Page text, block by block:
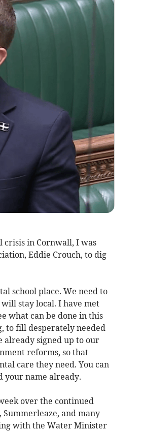
crisis in Cornwall, I was
Eddie Crouch, to dig
school place. We need to
stay local. I have met
what can be done in this
to fill desperately needed
already signed up to our
reforms, so that
care they need. You can
your name already.
over the continued
and many
with the Water Minister